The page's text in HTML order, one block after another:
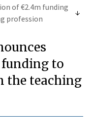
of €2.4m funding
profession
to
the teaching